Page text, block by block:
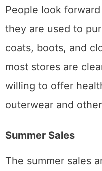
People look
they are used to
coats, boots, and
most stores are
willing to offer
outerwear and
Summer Sales
The summer sales